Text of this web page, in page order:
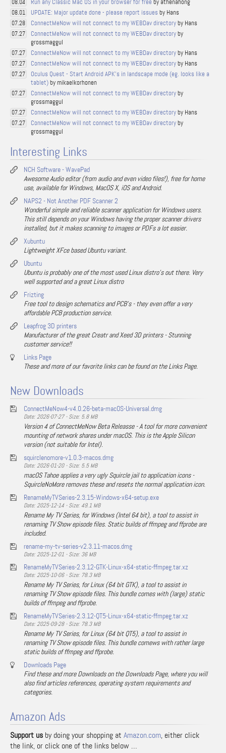
08.04 Run any Classic Mac OS in your browser for free by athenahong
08.01 UPDATE: Major update done - please report issues by Hans
07.28 ConnectMeNow will not connect to my WEBDav directoryby Hans
07.27 ConnectMeNow will not connect to my WEBDav directoryby
grossmaggul
07.27 ConnectMeNow will not connect to my WEBDav directoryby Hans
07.27 ConnectMeNow will not connect to my WEBDav directoryby Hans
07.27
Oculus Quest - Start Android APK's in landscape mode (eg. looks like a
tablet)by mikaelkorhonen
07.27 ConnectMeNow will not connect to my WEBDav directoryby
grossmaggul
07.27 ConnectMeNow will not connect to my WEBDav directoryby Hans
07.27 ConnectMeNow will not connect to my WEBDav directoryby
grossmaggul
Interesting Links
NCH Software - WavePad
Awesome Audio editor (from audio and even video files!), free for home
use, available for Windows, MacOS X, iOS and Android.
NAPS2 - Not Another PDF Scanner 2
Wonderful simple and reliable scanner application for Windows users.
This still depends on your Windows having the proper scanner drivers
installed, but it makes scanning to images or PDFs a lot easier.
Xubuntu
Lightweight XFce based Ubuntu variant.
Ubuntu
Ubuntu is probably one of the most used Linux distro's out there. Very
well supported and a great Linux distro
Frizting
Free tool to design schematics and PCB's - they even offer a very
affordable PCB production service.
Leapfrog 3D printers
Manufacturer of the great Creatr and Xeed 3D printers - Stunning
customer service!!
Links Page
These and more of our favorite links can be found on the Links Page.
New Downloads
ConnectMeNow4-v4.0.26-beta-macOS-Universal.dmg
Date: 2026-07-27 - Size: 5.8 MB
Version 4 of ConnectMeNow Beta Releasse - A tool for more convenient
mounting of network shares under macOS. This is the Apple Silicon
version (not suitable for Intel).
squirclenomore-v1.0.3-macos.dmg
Date: 2026-01-20 - Size: 5.5 MB
macOS Tahoe applies a very ugly Squircle jail to application icons -
SquircleNoMore removes these and resets the normal application icon.
RenameMyTVSeries-2.3.15-Windows-x64-setup.exe
Date: 2025-12-14 - Size: 49.1 MB
Rename My TV Series, for Windows (Intel 64 bit), a tool to assist in
renaming TV Show episode files. Static builds of ffmpeg and ffprobe are
included.
rename-my-tv-series-v2.3.11-macos.dmg
Date: 2025-12-01 - Size: 36 MB
RenameMyTVSeries-2.3.12-GTK-Linux-x64-static-ffmpeg.tar.xz
Date: 2025-10-06 - Size: 78.3 MB
Rename My TV Series, for Linux (64 bit GTK), a tool to assist in
renaming TV Show episode files. This bundle comes with (large) static
builds of ffmpeg and ffprobe.
RenameMyTVSeries-2.3.12-QT5-Linux-x64-static-ffmpeg.tar.xz
Date: 2025-09-28 - Size: 78.3 MB
Rename My TV Series, for Linux (64 bit QT5), a tool to assist in
renaming TV Show episode files. This bundle comews with rather large
static builds of ffmpeg and ffprobe.
Downloads Page
Find these and more Downloads on the Downloads Page, where you will
also find articles references, operating system requirements and
categories.
Amazon Ads
Support us by doing your shopping at Amazon.com, either click
the link, or click one of the links below …